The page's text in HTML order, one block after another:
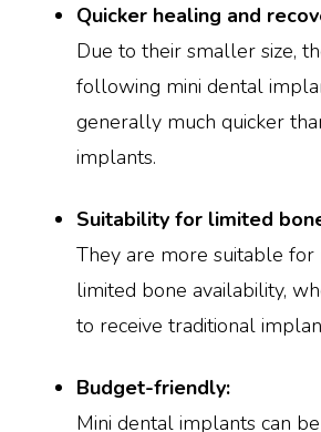
Quicker healing and
Due to their smaller size,
following mini dental
generally much quicker
implants.
Suitability for limited
They are more suitable for
limited bone availability,
to receive traditional
Budget-friendly:
Mini dental implants can